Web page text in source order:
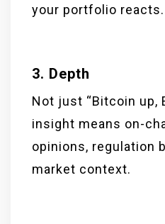
your portfolio reacts.
3. Depth
Not just “Bitcoin up,
insight means on-
opinions, regulation
market context.